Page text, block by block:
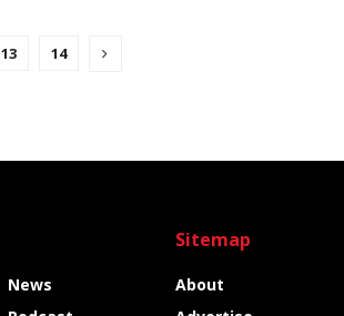
13 14
News
Sitemap
About